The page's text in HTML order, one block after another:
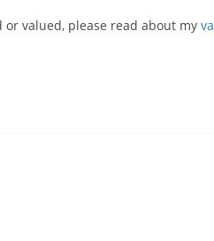
valued, please read about my